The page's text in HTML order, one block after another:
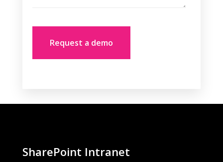
SharePoint Intranet